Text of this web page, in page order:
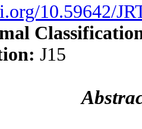
10.59642/
J15